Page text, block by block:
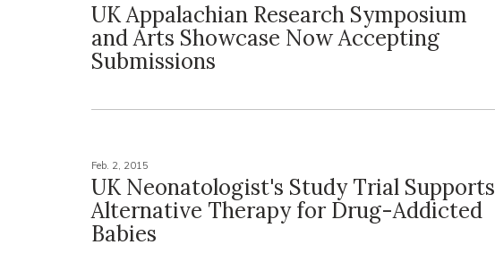
UK Appalachian Research Symposium
and Arts Showcase Now Accepting
Submissions
Feb. 2, 2015
UK Neonatologist's Study Trial Supports
Alternative Therapy for Drug-Addicted
Babies